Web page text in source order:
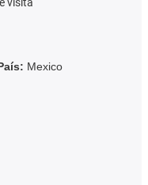
Mexico